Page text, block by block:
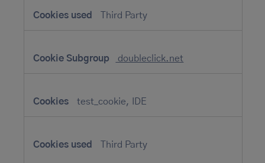
Third Party
doubleclick.net
test_cookie, IDE
Third Party